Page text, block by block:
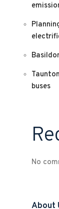
buses
No
About